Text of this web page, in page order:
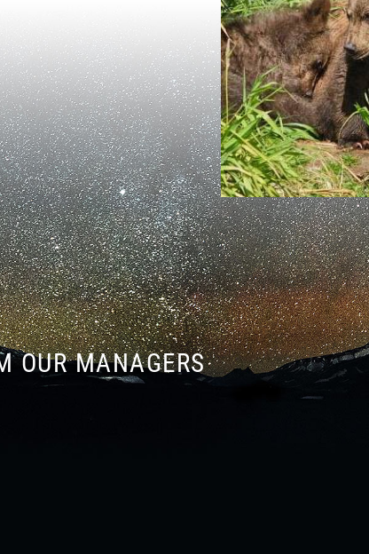
OUR MANAGERS